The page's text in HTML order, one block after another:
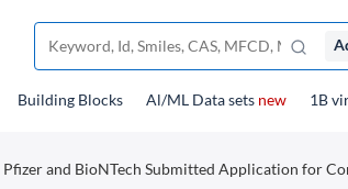
Building Blocks Al/ML Data sets new 1B
Pfizer and BioNTech Submitted Application for